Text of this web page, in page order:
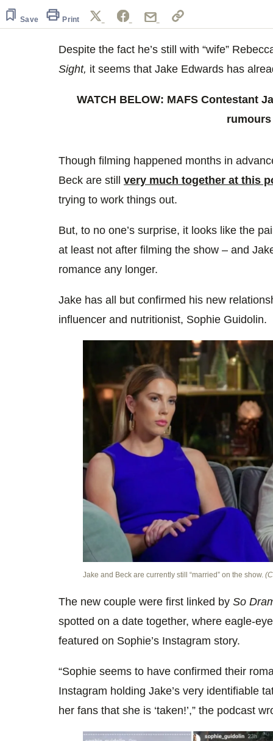
57
secondsVolume
Save Print
Despite the fact he’s still with “wife”
Sight, it seems that Jake Edwards has
WATCH BELOW: MAFS Contestant
rumours
Though filming happened months in
Beck are still very much together at this
trying to work things out.
But, to no one’s surprise, it looks like the
at least not after filming the show – and
romance any longer.
Jake has all but confirmed his new
influencer and nutritionist, Sophie Guidolin.
Jake and Beck are currently still “married” on the show.
The new couple were first linked by So
spotted on a date together, where eagle-
featured on Sophie’s Instagram story.
“Sophie seems to have confirmed their
Instagram holding Jake’s very identifiable
her fans that she is ‘taken!’,” the podcast